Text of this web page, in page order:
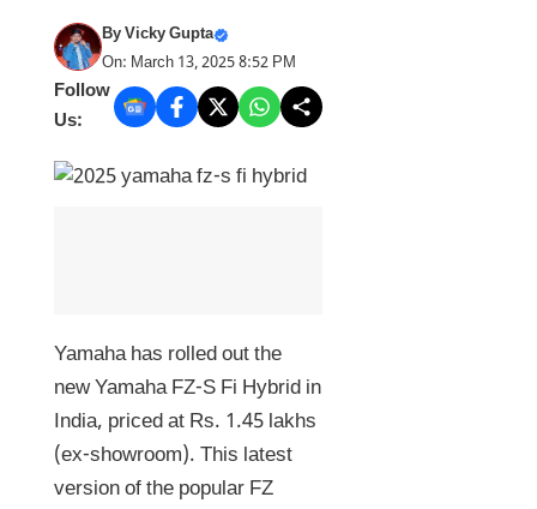
ByVicky Gupta
On: March 13, 2025 8:52 PM
Follow
Us:
Yamaha has rolled out the
new Yamaha FZ-S Fi Hybrid in
India, priced at Rs. 1.45 lakhs
(ex-showroom). This latest
version of the popular FZ